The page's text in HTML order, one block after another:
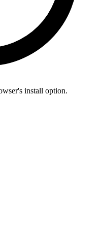
install option.